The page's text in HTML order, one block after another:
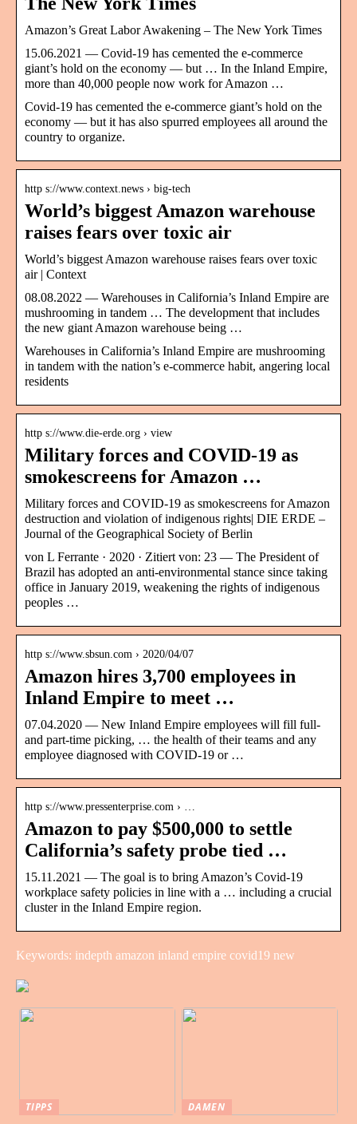
Amazon’s Great Labor Awakening – The New York Times
15.06.2021 — Covid-19 has cemented the e-commerce
giant’s hold on the economy — but … In the Inland Empire,
more than 40,000 people now work for Amazon …
Covid-19 has cemented the e-commerce giant’s hold on the
economy — but it has also spurred employees all around the
country to organize.
http s://www.context.news › big-tech
World’s biggest Amazon warehouse
raises fears over toxic air
World’s biggest Amazon warehouse raises fears over toxic
air | Context
08.08.2022 — Warehouses in California’s Inland Empire are
mushrooming in tandem … The development that includes
the new giant Amazon warehouse being …
Warehouses in California’s Inland Empire are mushrooming
in tandem with the nation’s e-commerce habit, angering local
residents
http s://www.die-erde.org › view
Military forces and COVID-19 as
smokescreens for Amazon …
Military forces and COVID-19 as smokescreens for Amazon
destruction and violation of indigenous rights| DIE ERDE –
Journal of the Geographical Society of Berlin
von L Ferrante · 2020 · Zitiert von: 23 — The President of
Brazil has adopted an anti-environmental stance since taking
office in January 2019, weakening the rights of indigenous
peoples …
http s://www.sbsun.com › 2020/04/07
Amazon hires 3,700 employees in
Inland Empire to meet …
07.04.2020 — New Inland Empire employees will fill full-
and part-time picking, … the health of their teams and any
employee diagnosed with COVID-19 or …
http s://www.pressenterprise.com › …
Amazon to pay $500,000 to settle
California’s safety probe tied …
15.11.2021 — The goal is to bring Amazon’s Covid-19
workplace safety policies in line with a … including a crucial
cluster in the Inland Empire region.
Keywords: indepth amazon inland empire covid19 new
TIPPS
DAMEN